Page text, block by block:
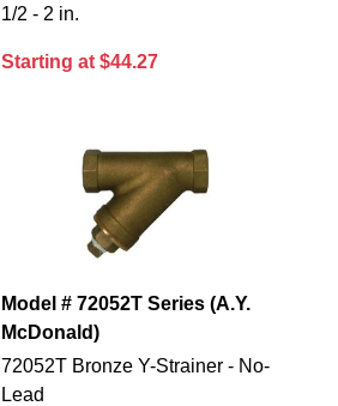
1/2 - 2 in.
Starting at $44.27
Model # 72052T Series (A.Y.
McDonald)
72052T Bronze Y-Strainer - No-
Lead